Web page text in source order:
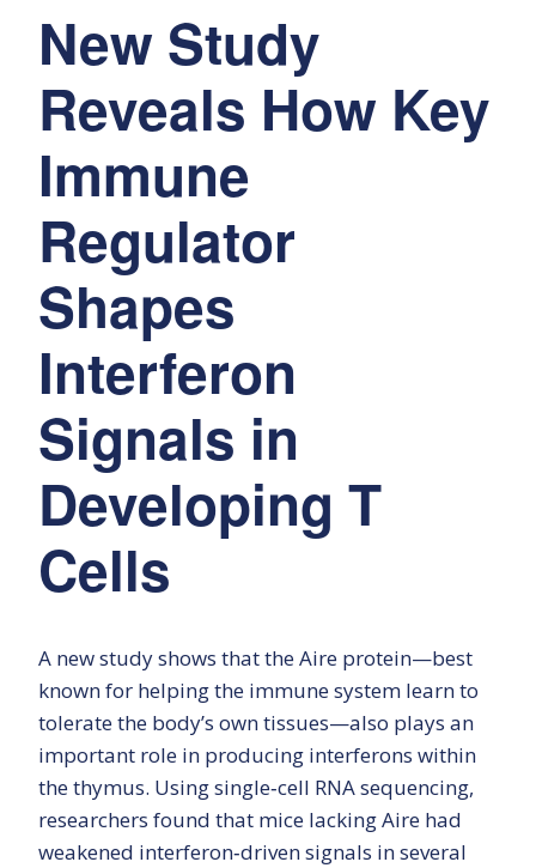
New Study
Reveals How Key
Immune
Regulator
Shapes
Interferon
Signals in
Developing T
Cells
A new study shows that the Aire protein—best
known for helping the immune system learn to
tolerate the body’s own tissues—also plays an
important role in producing interferons within
the thymus. Using single‑cell RNA sequencing,
researchers found that mice lacking Aire had
weakened interferon‑driven signals in several